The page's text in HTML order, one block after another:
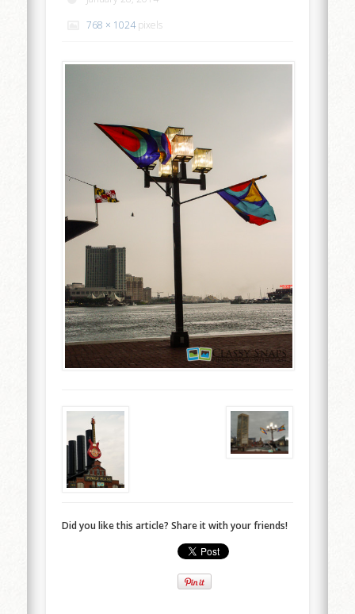
768 × 1024 pixels
Did you like this article? Share it with your friends!